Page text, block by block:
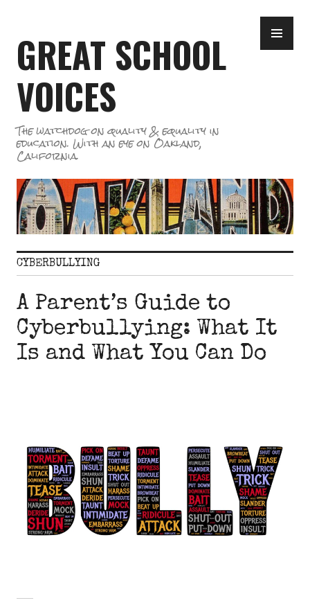
content
GREAT SCHOOL
VOICES
The watchdog on quality & equality in
education. With an eye on Oakland,
California.
CYBERBULLYING
A Parent’s Guide to
Cyberbullying: What It
Is and What You Can Do